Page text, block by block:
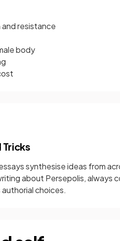
resistance
body
Tricks
synthesise ideas from
about Persepolis, always
choices.